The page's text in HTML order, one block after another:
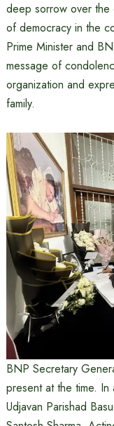
deep sorrow over the
of democracy in the
Prime Minister and
message of
organization and
family.
BNP Secretary
present at the time.
Udjavan Parishad